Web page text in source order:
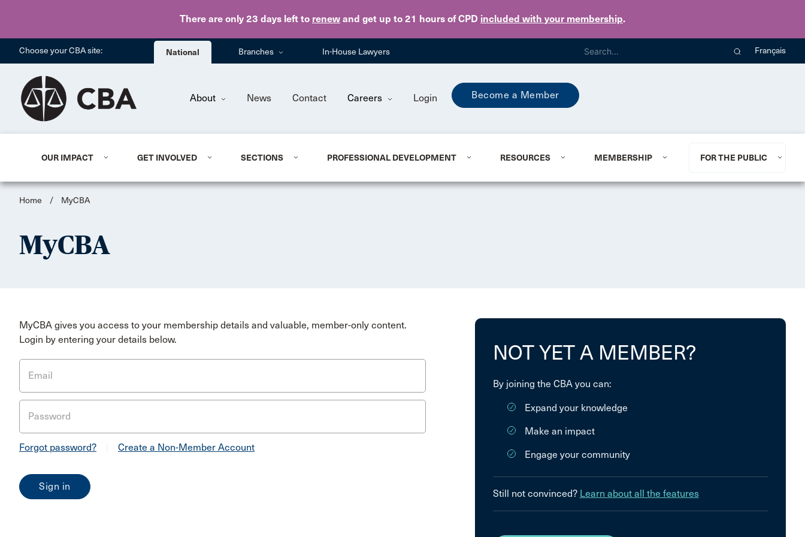
There are only 23 days left to renew and get up to 21 hours of CPD included with your membership.
Skip to main content
Choose your CBA site: National Branches In-House Lawyers Français
About News Contact Careers Login Become a Member
OUR IMPACT GET INVOLVED SECTIONS PROFESSIONAL DEVELOPMENT RESOURCES MEMBERSHIP FOR THE PUBLIC
Home / MyCBA
MyCBA
MyCBA gives you access to your membership details and valuable, member-only content.
Login by entering your details below.
Email
Password
Forgot password? Create a Non-Member Account
NOT YET A MEMBER?
By joining the CBA you can:
Expand your knowledge
Make an impact
Engage your community
Still not convinced? Learn about all the features